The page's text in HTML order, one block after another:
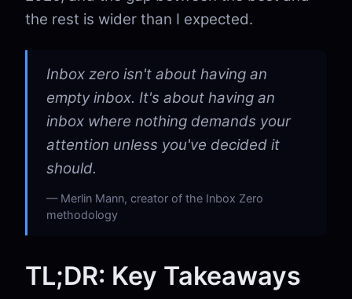
the rest is wider than I expected.
Inbox zero isn't about having an
empty inbox. It's about having an
inbox where nothing demands your
attention unless you've decided it
should.
Merlin Mann, creator of the Inbox Zero
methodology
TL;DR: Key Takeaways